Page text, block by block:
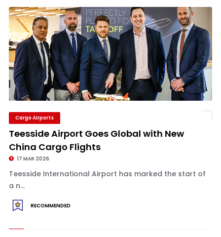
Cargo Airports
Teesside Airport Goes Global with New
China Cargo Flights
17 MAR 2026
Teesside International Airport has marked the start of
a n...
RECOMMENDED